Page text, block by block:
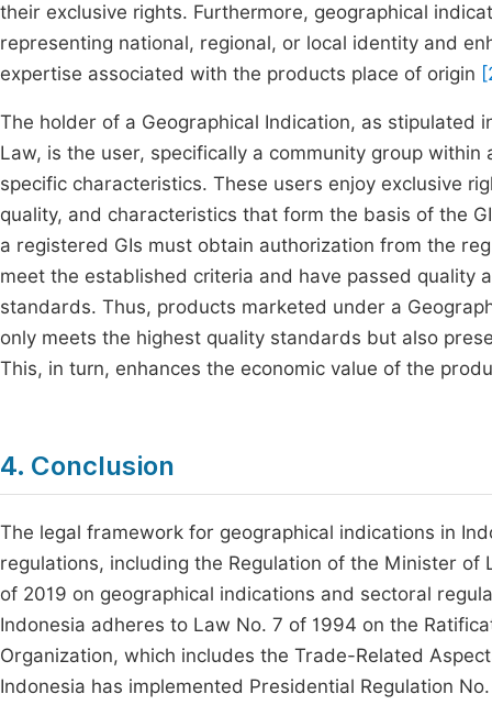
their exclusive rights. Furthermore, geographical
representing national, regional, or local identity and
expertise associated with the products place of origin
The holder of a Geographical Indication, as stipulated
Law, is the user, specifically a community group
specific characteristics. These users enjoy exclusive
quality, and characteristics that form the basis of the
a registered GIs must obtain authorization from the
meet the established criteria and have passed
standards. Thus, products marketed under a
only meets the highest quality standards but also
This, in turn, enhances the economic value of the
4. Conclusion
The legal framework for geographical indications in
regulations, including the Regulation of the Minister of
of 2019 on geographical indications and sectoral
Indonesia adheres to Law No. 7 of 1994 on the
Organization, which includes the Trade-Related
Indonesia has implemented Presidential Regulation